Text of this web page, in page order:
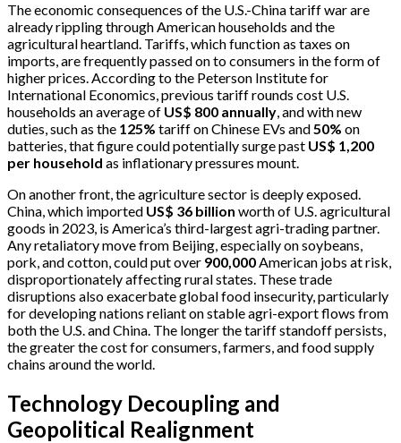
The economic consequences of the U.S.-China tariff war are
already rippling through American households and the
agricultural heartland. Tariffs, which function as taxes on
imports, are frequently passed on to consumers in the form of
higher prices. According to the Peterson Institute for
International Economics, previous tariff rounds cost U.S.
households an average of US$ 800 annually, and with new
duties, such as the 125% tariff on Chinese EVs and50% on
batteries, that figure could potentially surge past US$ 1,200
per household as inflationary pressures mount.
On another front, the agriculture sector is deeply exposed.
China, which imported US$ 36 billion worth of U.S. agricultural
goods in 2023, is America’s third-largest agri-trading partner.
Any retaliatory move from Beijing, especially on soybeans,
pork, and cotton, could put over 900,000American jobs at risk,
disproportionately affecting rural states. These trade
disruptions also exacerbate global food insecurity, particularly
for developing nations reliant on stable agri-export flows from
both the U.S. and China. The longer the tariff standoff persists,
the greater the cost for consumers, farmers, and food supply
chains around the world.
Technology Decoupling and
Geopolitical Realignment